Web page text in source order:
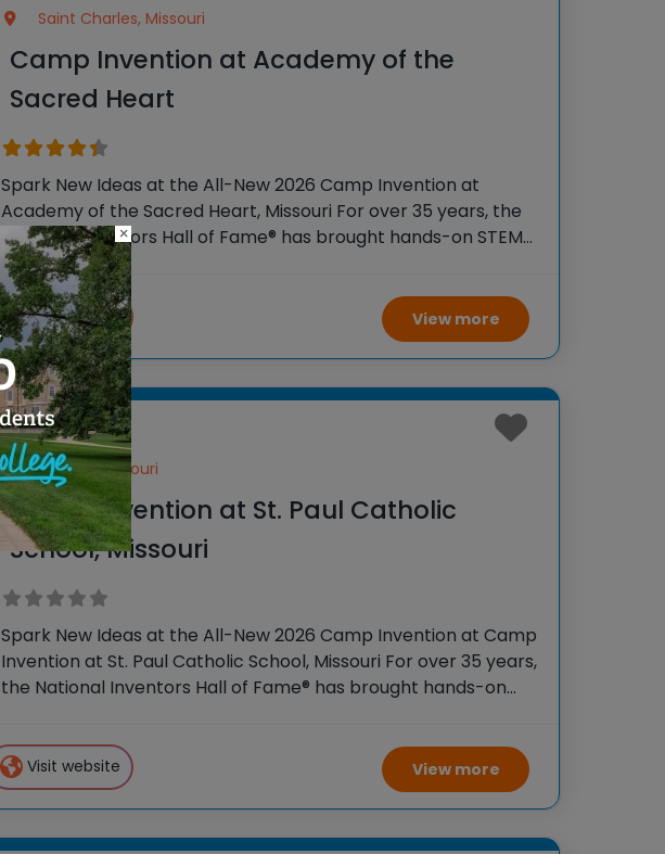
Saint Charles, Missouri
Camp Invention at Academy of the
Sacred Heart
Spark New Ideas at the All-New 2026 Camp Invention at
Academy of the Sacred Heart, Missouri For over 35 years, the
National Inventors Hall of Fame® has brought hands-on STEM
experiences to K-6 students across the country through our
flagship
Visit website View more
Fenton, Missouri
Camp Invention at St. Paul Catholic
School, Missouri
Spark New Ideas at the All-New 2026 Camp Invention at Camp
Invention at St. Paul Catholic School, Missouri For over 35 years,
the National Inventors Hall of Fame® has brought hands-on
Visit website View more
×